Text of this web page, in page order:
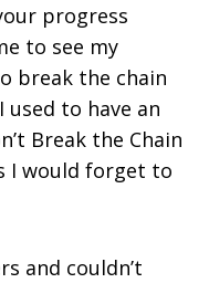
progress
to see my
break the chain
used to have an
Break the Chain
I would forget to
and couldn’t